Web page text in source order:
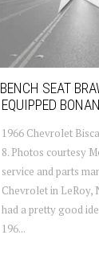
BENCH SEAT
EQUIPPED
1966 Chevrolet
8. Photos courtesy
service and parts
Chevrolet in LeRoy,
had a pretty good
196...